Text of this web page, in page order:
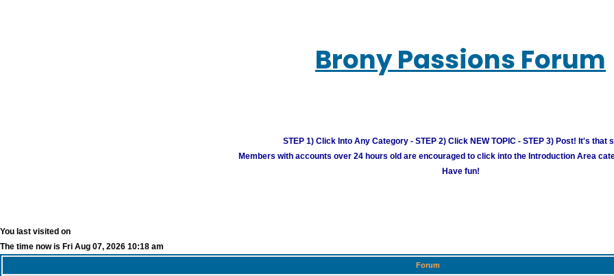
Brony Passions Forum
STEP 1) Click Into Any Category - STEP 2) Click NEW TOPIC - STEP 3) Post! It's that
Members with accounts over 24 hours old are encouraged to click into the Introduction Area
Have fun!
You last visited on
The time now is Fri Aug 07, 2026 10:18 am
Forum